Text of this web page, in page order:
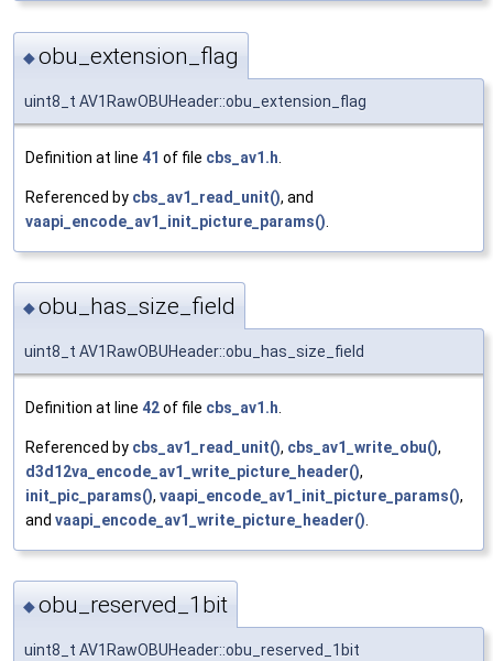
◆obu_extension_flag
uint8_t AV1RawOBUHeader::obu_extension_flag
Definition at line 41 of file cbs_av1.h
Referenced by cbs_av1_read_unit(), and
vaapi_encode_av1_init_picture_params()
◆obu_has_size_field
uint8_t AV1RawOBUHeader::obu_has_size_field
Definition at line 42of file cbs_av1.h
Referenced by cbs_av1_read_unit(), cbs_av1_write_obu(),
d3d12va_encode_av1_write_picture_header(),
init_pic_params(), vaapi_encode_av1_init_picture_params(),
and vaapi_encode_av1_write_picture_header()
◆obu_reserved_1bit
uint8_t AV1RawOBUHeader::obu_reserved_1bit